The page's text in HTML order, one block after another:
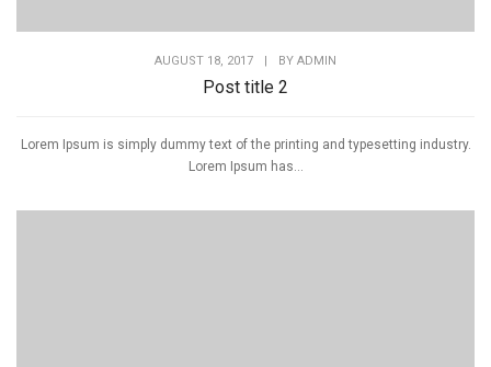
AUGUST 18, 2017 BY ADMIN
Post title 2
Lorem Ipsum is simply dummy text of the printing and typesetting industry.
Lorem Ipsum has...